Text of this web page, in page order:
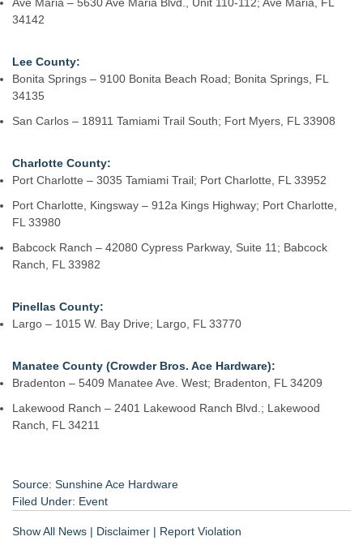
34142
Lee County:
Bonita Springs – 9100 Bonita Beach Road; Bonita Springs, FL
34135
San Carlos – 18911 Tamiami Trail South; Fort Myers, FL 33908
Charlotte County:
Port Charlotte – 3035 Tamiami Trail; Port Charlotte, FL 33952
Port Charlotte, Kingsway – 912a Kings Highway; Port Charlotte,
FL 33980
Babcock Ranch – 42080 Cypress Parkway, Suite 11; Babcock
Ranch, FL 33982
Pinellas County:
Largo – 1015 W. Bay Drive; Largo, FL 33770
Manatee County (Crowder Bros. Ace Hardware):
Bradenton – 5409 Manatee Ave. West; Bradenton, FL 34209
Lakewood Ranch – 2401 Lakewood Ranch Blvd.; Lakewood
Ranch, FL 34211
Source: Sunshine Ace Hardware
Filed Under: Event
Show All News | Disclaimer | Report Violation